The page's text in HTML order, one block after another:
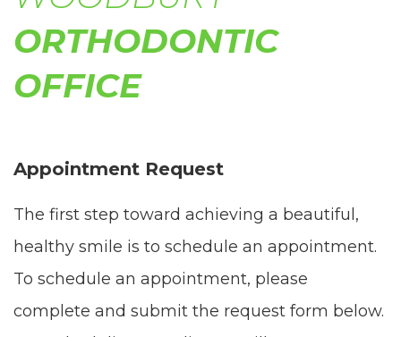
comply
with
all
including
the
World
Wide
Web
ORTHODONTIC
OFFICE
Appointment Request
The first step toward achieving a beautiful,
healthy smile is to schedule an appointment.
To schedule an appointment, please
complete and submit the request form below.